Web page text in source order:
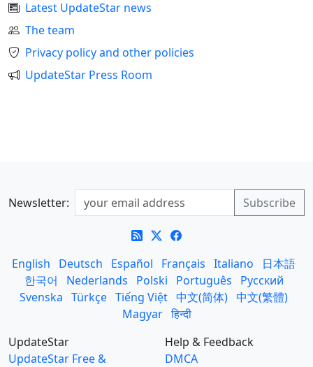
Latest UpdateStar news
The team
Privacy policy and other policies
UpdateStar Press Room
Newsletter:
English Deutsch Español Français Italiano
日本語
한국어
Nederlands Polski Português
Русский
Svenska Türkçe Tiếng Việt 中文(简体) 中文(繁體)
Magyar हिन्दी
UpdateStar
UpdateStar Free &
Help & Feedback
DMCA